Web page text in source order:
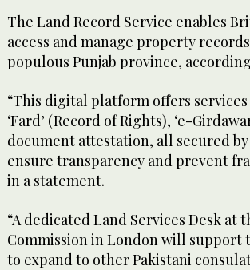
The Land Record Service enables
access and manage property
populous Punjab province,
“This digital platform offers
‘Fard’ (Record of Rights), ‘e-
document attestation, all secured
ensure transparency and prevent
in a statement.
“A dedicated Land Services Desk at
Commission in London will support
to expand to other Pakistani